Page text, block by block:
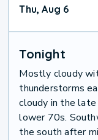
Thu, Aug 6
Tonight
Mostly cloudy
thunderstorms
cloudy in the late
lower 70s.
the south after